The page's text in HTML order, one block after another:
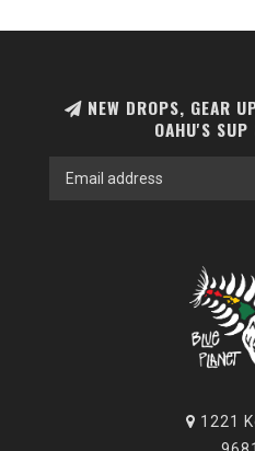
NEW DROPS, GEAR
OAHU'S
1221